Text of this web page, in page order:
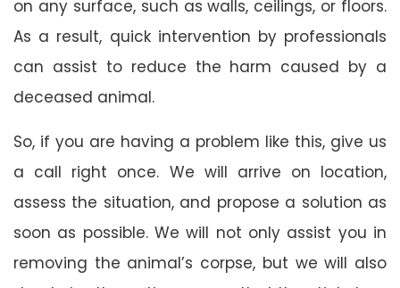
on any surface, such as walls, ceilings, or floors.
As a result, quick intervention by professionals
can assist to reduce the harm caused by a
deceased animal.
So, if you are having a problem like this, give us
a call right once. We will arrive on location,
assess the situation, and propose a solution as
soon as possible. We will not only assist you in
removing the animal’s corpse, but we will also